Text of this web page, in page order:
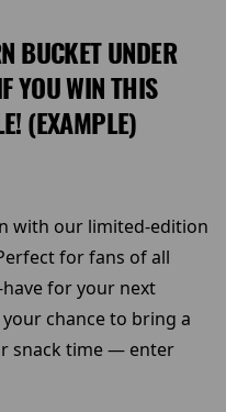
BUCKET UNDER
YOU WIN THIS
(EXAMPLE)
with our limited-edition
for fans of all
for your next
chance to bring a
snack time — enter